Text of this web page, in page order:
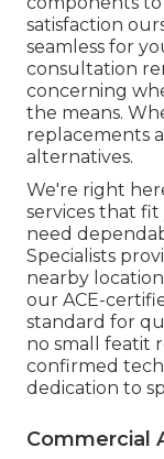
satisfaction
seamless for
consultation
concerning
the means.
replacements
alternatives.
We're right
services that
need
Specialists
nearby
our ACE-
standard for
no small featit
confirmed
dedication to
Commercial